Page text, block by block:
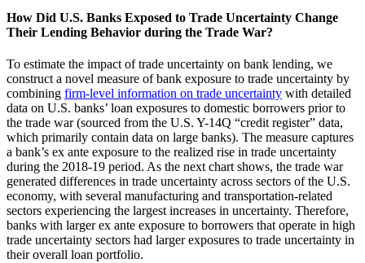
How Did U.S. Banks Exposed to Trade Uncertainty Change
Their Lending Behavior during the Trade War?
To estimate the impact of trade uncertainty on bank lending, we
construct a novel measure of bank exposure to trade uncertainty by
combining firm-level information on trade uncertainty with detailed
data on U.S. banks’ loan exposures to domestic borrowers prior to
the trade war (sourced from the U.S. Y-14Q “credit register” data,
which primarily contain data on large banks). The measure captures
a bank’s ex ante exposure to the realized rise in trade uncertainty
during the 2018-19 period. As the next chart shows, the trade war
generated differences in trade uncertainty across sectors of the U.S.
economy, with several manufacturing and transportation-related
sectors experiencing the largest increases in uncertainty. Therefore,
banks with larger ex ante exposure to borrowers that operate in high
trade uncertainty sectors had larger exposures to trade uncertainty in
their overall loan portfolio.